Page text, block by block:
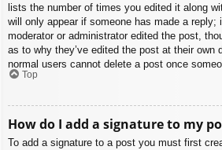
lists the number of times you edited it along
will only appear if someone has made a reply;
moderator or administrator edited the post,
as to why they’ve edited the post at their own
normal users cannot delete a post once
Top
How do I add a signature to my
To add a signature to a post you must first